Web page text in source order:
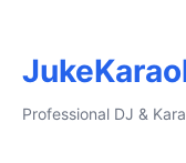
Professional DJ &